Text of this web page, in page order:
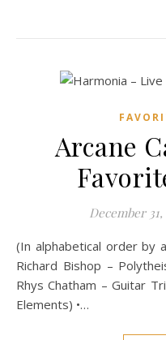
Arcane
December
(In alphabetical order by artist name.) New Releases • Sir
Richard Bishop –
Rhys Chatham – Guitar
Elements) •…